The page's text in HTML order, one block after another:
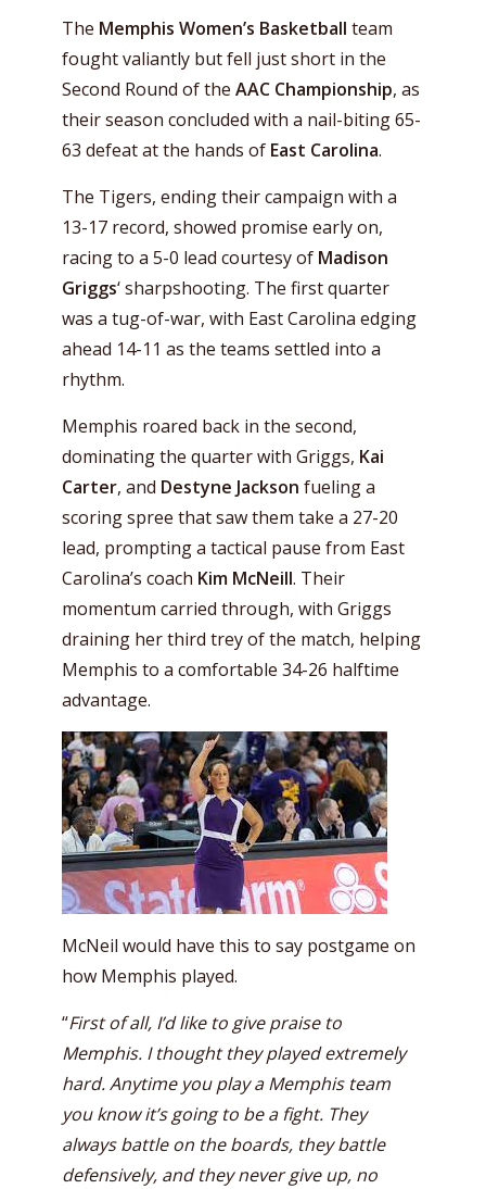
The Memphis Women’s Basketball team
fought valiantly but fell just short in the
Second Round of the AAC Championship, as
their season concluded with a nail-biting 65-
63 defeat at the hands of East Carolina.
The Tigers, ending their campaign with a
13-17 record, showed promise early on,
racing to a 5-0 lead courtesy of Madison
Griggs‘ sharpshooting. The first quarter
was a tug-of-war, with East Carolina edging
ahead 14-11 as the teams settled into a
rhythm.
Memphis roared back in the second,
dominating the quarter with Griggs, Kai
Carter, and Destyne Jackson fueling a
scoring spree that saw them take a 27-20
lead, prompting a tactical pause from East
Carolina’s coach Kim McNeill. Their
momentum carried through, with Griggs
draining her third trey of the match, helping
Memphis to a comfortable 34-26 halftime
advantage.
McNeil would have this to say postgame on
how Memphis played.
“First of all, I’d like to give praise to
Memphis. I thought they played extremely
hard. Anytime you play a Memphis team
you know it’s going to be a fight. They
always battle on the boards, they battle
defensively, and they never give up, no